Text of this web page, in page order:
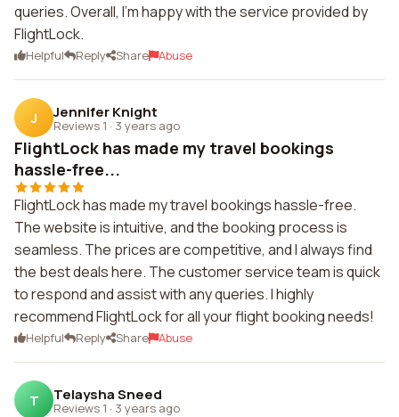
queries. Overall, I'm happy with the service provided by
FlightLock.
Helpful Reply Share Abuse
J Jennifer Knight
Reviews 1 · 3 years ago
FlightLock has made my travel bookings
hassle-free...
FlightLock has made my travel bookings hassle-free.
The website is intuitive, and the booking process is
seamless. The prices are competitive, and I always find
the best deals here. The customer service team is quick
to respond and assist with any queries. I highly
recommend FlightLock for all your flight booking needs!
Helpful Reply Share Abuse
T Telaysha Sneed
Reviews 1 · 3 years ago